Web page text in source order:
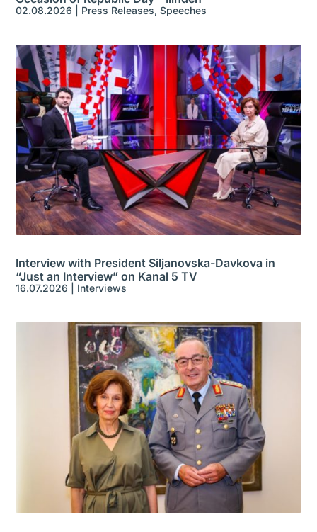
02.08.2026 Press Releases,Speeches
Interview with President Siljanovska-Davkova in
“Just an Interview” on Kanal 5 TV
16.07.2026 Interviews